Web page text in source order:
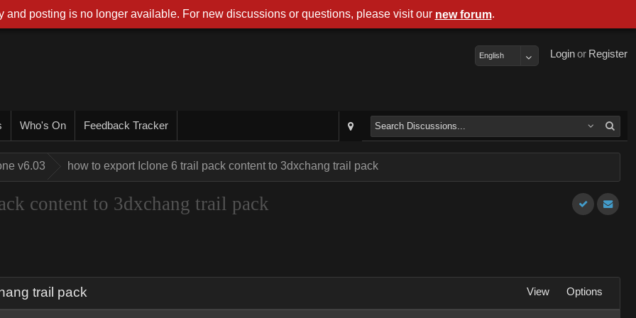
Register
or
Login
English
Who's On Feedback Tracker
v6.03 how to export Iclone 6 trail pack content to 3dxchang trail pack
content to 3dxchang trail pack
trail pack View Options
and posting is no longer available. For new discussions or questions, please visit our new forum.